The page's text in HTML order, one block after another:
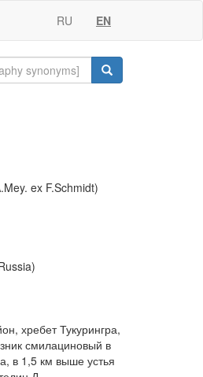
RU EN
ex F.Schmidt)
хребет Тукурингра,
смилациновый в
в 1,5 км выше устья